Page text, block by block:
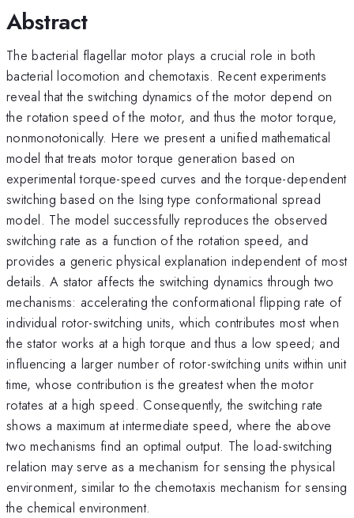
Abstract
The bacterial flagellar motor plays a crucial role in both
bacterial locomotion and chemotaxis. Recent experiments
reveal that the switching dynamics of the motor depend on
the rotation speed of the motor, and thus the motor torque,
nonmonotonically. Here we present a unified mathematical
model that treats motor torque generation based on
experimental torque-speed curves and the torque-dependent
switching based on the Ising type conformational spread
model. The model successfully reproduces the observed
switching rate as a function of the rotation speed, and
provides a generic physical explanation independent of most
details. A stator affects the switching dynamics through two
mechanisms: accelerating the conformational flipping rate of
individual rotor-switching units, which contributes most when
the stator works at a high torque and thus a low speed; and
influencing a larger number of rotor-switching units within unit
time, whose contribution is the greatest when the motor
rotates at a high speed. Consequently, the switching rate
shows a maximum at intermediate speed, where the above
two mechanisms find an optimal output. The load-switching
relation may serve as a mechanism for sensing the physical
environment, similar to the chemotaxis mechanism for sensing
the chemical environment.